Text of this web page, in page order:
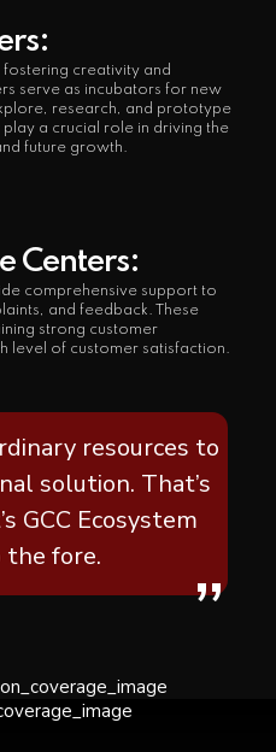
creativity and
serve as incubators for new
research, and prototype
a crucial role in driving the
future growth.
Centers:
comprehensive support to
and feedback. These
strong customer
level of customer satisfaction.
resources to
solution. That’s
GCC Ecosystem
the fore.
”